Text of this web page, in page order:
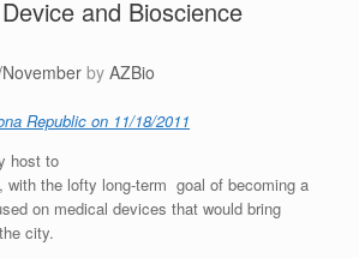
and Bioscience
by AZBio
Republic on 11/18/2011
host to
with the lofty long-term goal of becoming a
on medical devices that would bring
city.